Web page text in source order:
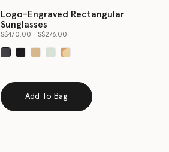
Logo-Engraved Rectangular
Sunglasses
Price reduced from
S$470.00to S$276.00
Add To Bag